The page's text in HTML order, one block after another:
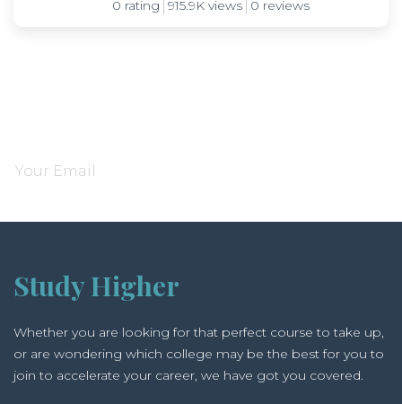
0 rating 915.9K views 0 reviews
Study Higher
Whether you are looking for that perfect course to take up,
or are wondering which college may be the best for you to
join to accelerate your career, we have got you covered.